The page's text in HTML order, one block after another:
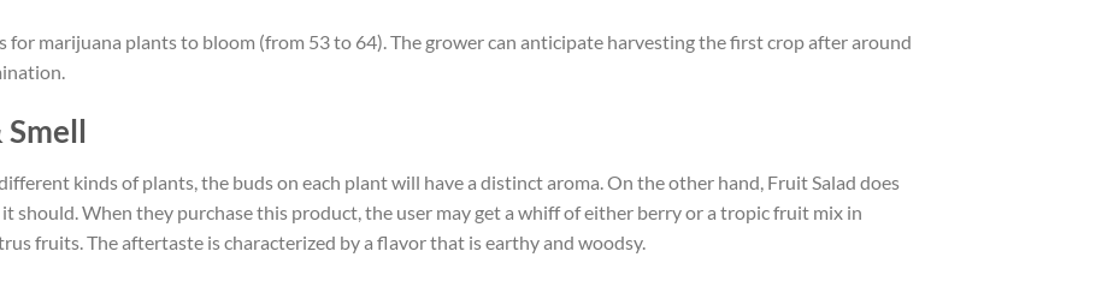
for marijuana plants to bloom (from 53 to 64). The grower can anticipate harvesting the first crop after around
Smell
kinds of plants, the buds on each plant will have a distinct aroma. On the other hand, Fruit Salad does
it should. When they purchase this product, the user may get a whiff of either berry or a tropic fruit mix in
fruits. The aftertaste is characterized by a flavor that is earthy and woodsy.